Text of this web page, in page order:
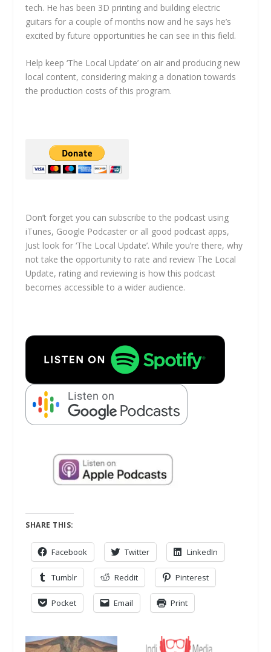
tech. He has been 3D printing and building electric
guitars for a couple of months now and he says he’s
excited by future opportunities he can see in this field.
Help keep ‘The Local Update’ on air and producing new
local content, considering making a donation towards
the production costs of this program.
Don’t forget you can subscribe to the podcast using
iTunes, Google Podcaster or all good podcast apps,
Just look for ‘The Local Update’. While you’re there, why
not take the opportunity to rate and review The Local
Update, rating and reviewing is how this podcast
becomes accessible to a wider audience.
SHARE THIS:
Facebook Twitter LinkedIn
Tumblr Reddit Pinterest
Pocket Email Print